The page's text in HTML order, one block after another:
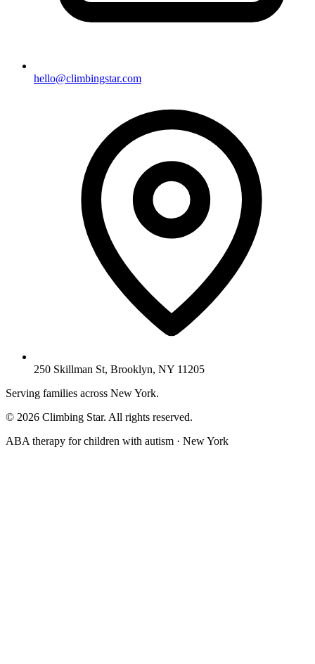
hello@climbingstar.com
250 Skillman St, Brooklyn, NY 11205
Serving families across New York.
© 2026 Climbing Star. All rights reserved.
ABA therapy for children with autism · New York